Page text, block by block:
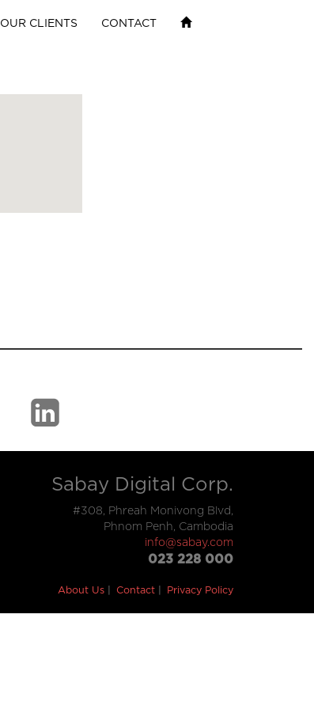
OUR CLIENTS CONTACT
Sabay Digital Corp.
#308, Phreah Monivong Blvd,
Phnom Penh, Cambodia
info@sabay.com
023 228 000
About Us Contact Privacy Policy